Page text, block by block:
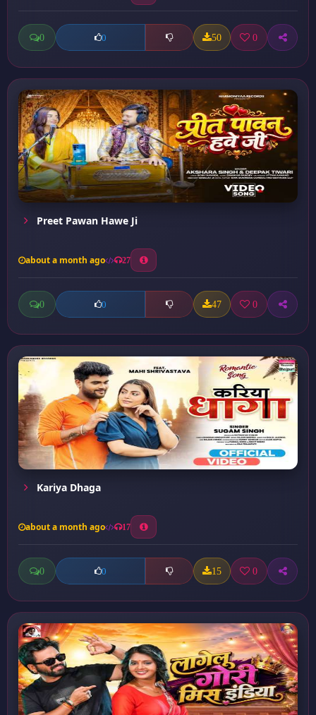
0 0 50 0
Preet Pawan Hawe Ji
about a month ago 27
0 0 47 0
Kariya Dhaga
about a month ago 17
0 0 15 0